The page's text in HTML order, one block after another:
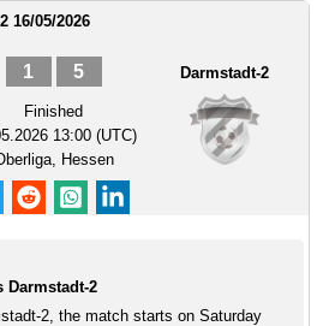
16/05/2026
1 5
Finished
13:00 (UTC)
Hessen
Darmstadt-2
Darmstadt-2
2, the match starts on Saturday